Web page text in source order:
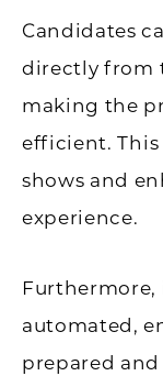
Candidates
directly from
making the
efficient. This
shows and
experience.
automated,
prepared